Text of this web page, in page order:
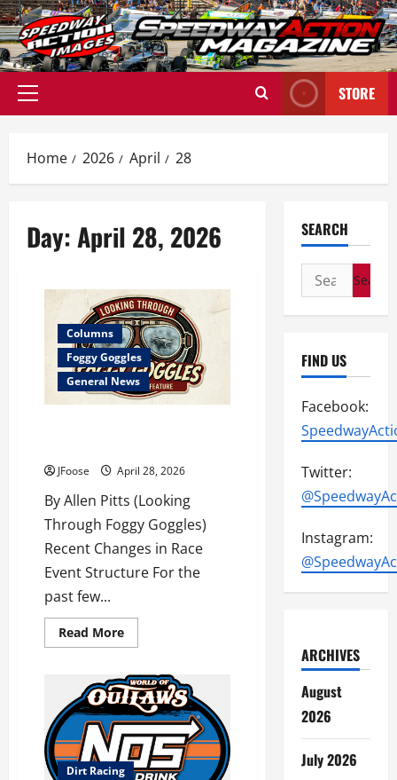
Skip
to
content
Primary
STORE
Home 2026 April 28
Day:April 28, 2026
Columns
Foggy Goggles
General News
JFoose April 28, 2026
By Allen Pitts (Looking
Through Foggy Goggles)
Recent Changes in Race
Event Structure For the
past few...
Read MoreRead
more
on
Evolving
Race
Formats
Dirt Racing
SEARCH
Search
for:
FIND US
Facebook:
Twitter:
Instagram:
ARCHIVES
August
2026
July 2026